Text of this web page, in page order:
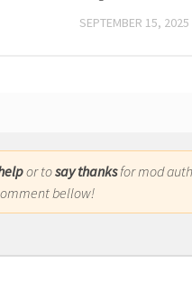
SEPTEMBER 15, 2025
or tosay thanksfor mod
bellow!